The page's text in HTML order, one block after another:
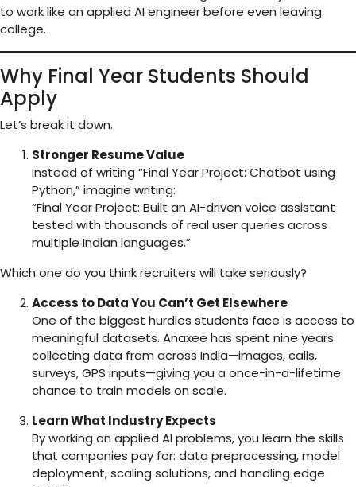
to work like an applied AI engineer before even leaving
college.
Why Final Year Students Should
Apply
Let’s break it down.
Stronger Resume Value
Instead of writing “Final Year Project: Chatbot using
Python,” imagine writing:
“Final Year Project: Built an AI-driven voice assistant
tested with thousands of real user queries across
multiple Indian languages.”
Which one do you think recruiters will take seriously?
Access to Data You Can’t Get Elsewhere
One of the biggest hurdles students face is access to
meaningful datasets. Anaxee has spent nine years
collecting data from across India—images, calls,
surveys, GPS inputs—giving you a once-in-a-lifetime
chance to train models on scale.
Learn What Industry Expects
By working on applied AI problems, you learn the skills
that companies pay for: data preprocessing, model
deployment, scaling solutions, and handling edge